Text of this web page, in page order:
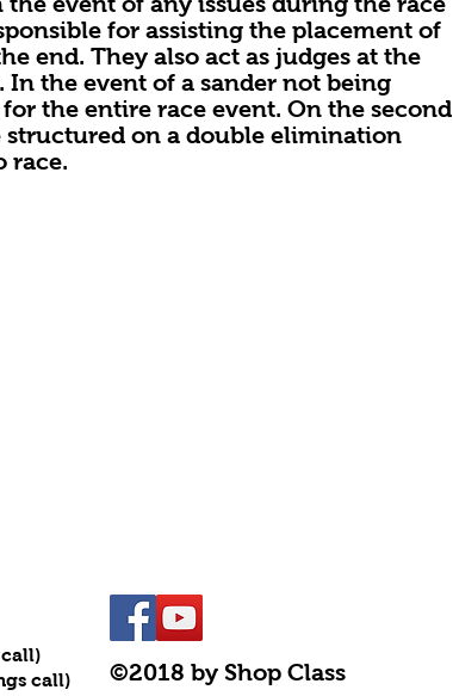
for assisting the placement of
end. They also act as judges at the
the event of a sander not being
the entire race event. On the second
structured on a double elimination
race.
call)
©2018 by Shop Class